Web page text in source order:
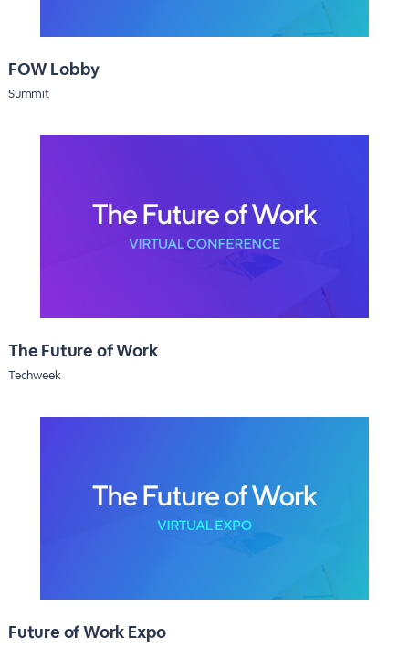
FOW Lobby
Summit
The Future of Work
Techweek
Future of Work Expo